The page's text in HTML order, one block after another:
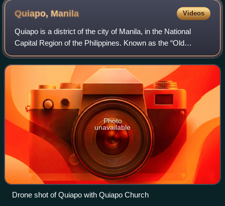
Quiapo, Manila Videos
Quiapo is a district of the city of Manila, in the National
Capital Region of the Philippines. Known as the “Old
Downtown of Manila", the district’s most famous landmark
is Quiapo Church, a minor basi
Photo
unavailable
Drone shot of Quiapo with Quiapo Church